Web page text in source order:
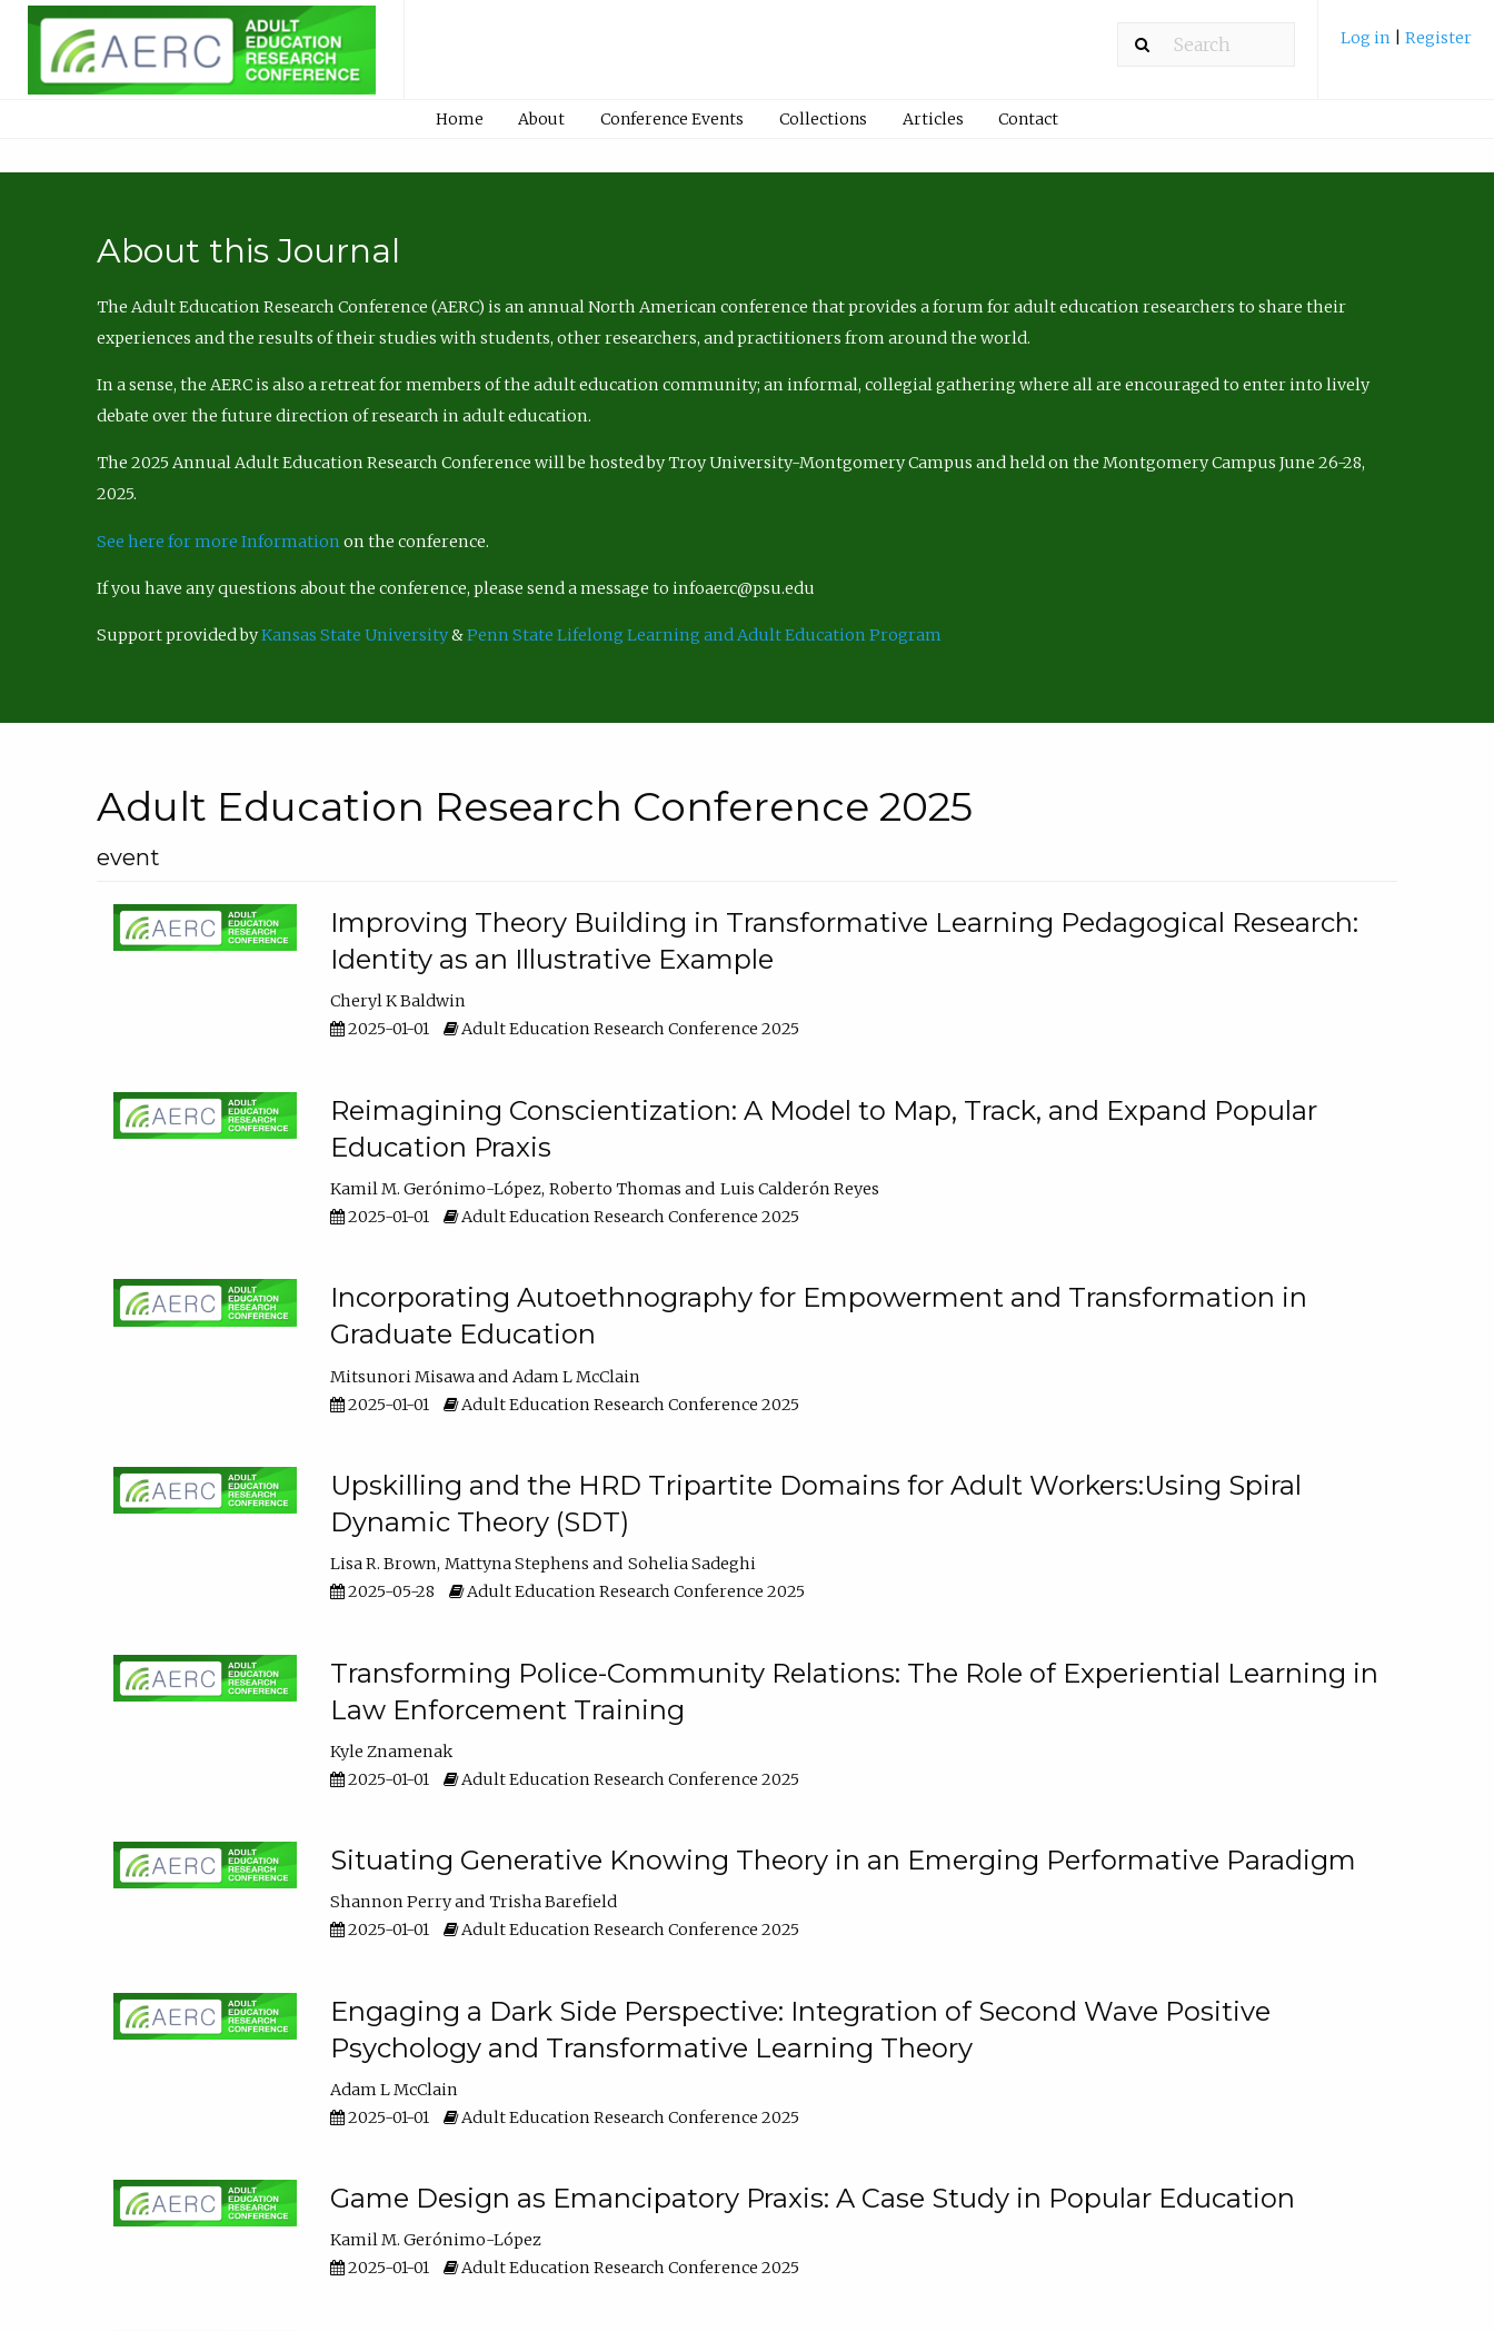
Log in Register
Home About Conference Events Collections Articles Contact
About this Journal
The Adult Education Research Conference (AERC) is an annual North American conference that provides a forum for adult education researchers to share their
experiences and the results of their studies with students, other researchers, and practitioners from around the world.
In a sense, the AERC is also a retreat for members of the adult education community; an informal, collegial gathering where all are encouraged to enter into lively
debate over the future direction of research in adult education.
The 2025 Annual Adult Education Research Conference will be hosted by Troy University-Montgomery Campus and held on the Montgomery Campus June 26-28,
2025.
See here for more Information on the conference.
If you have any questions about the conference, please send a message to infoaerc@psu.edu
Support provided byKansas State University&Penn State Lifelong Learning and Adult Education Program
Adult Education Research Conference 2025
event
Improving Theory Building in Transformative Learning Pedagogical Research:
Identity as an Illustrative Example
Cheryl K Baldwin
2025-01-01
Adult Education Research Conference 2025
Reimagining Conscientization: A Model to Map, Track, and Expand Popular
Education Praxis
Kamil M. Gerónimo-López Roberto Thomas
Luis Calderón Reyes
2025-01-01
Adult Education Research Conference 2025
Incorporating Autoethnography for Empowerment and Transformation in
Graduate Education
Mitsunori Misawa
Adam L McClain
2025-01-01
Adult Education Research Conference 2025
Upskilling and the HRD Tripartite Domains for Adult Workers:Using Spiral
Dynamic Theory (SDT)
Lisa R. Brown Mattyna Stephens
Sohelia Sadeghi
2025-05-28
Adult Education Research Conference 2025
Transforming Police-Community Relations: The Role of Experiential Learning in
Law Enforcement Training
Kyle Znamenak
2025-01-01
Adult Education Research Conference 2025
Situating Generative Knowing Theory in an Emerging Performative Paradigm
Shannon Perry
Trisha Barefield
2025-01-01
Adult Education Research Conference 2025
Engaging a Dark Side Perspective: Integration of Second Wave Positive
Psychology and Transformative Learning Theory
Adam L McClain
2025-01-01
Adult Education Research Conference 2025
Game Design as Emancipatory Praxis: A Case Study in Popular Education
Kamil M. Gerónimo-López
2025-01-01
Adult Education Research Conference 2025